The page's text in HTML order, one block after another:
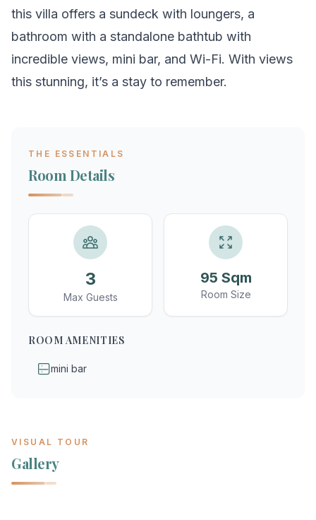
this villa offers a sundeck with loungers, a
bathroom with a standalone bathtub with
incredible views, mini bar, and Wi-Fi. With views
this stunning, it’s a stay to remember.
THE ESSENTIALS
Room Details
3
Max Guests
95 Sqm
Room Size
ROOM AMENITIES
mini bar
VISUAL TOUR
Gallery